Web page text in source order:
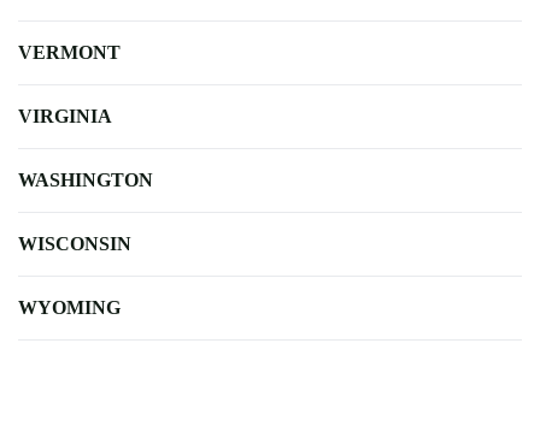
VERMONT
VIRGINIA
WASHINGTON
WISCONSIN
WYOMING